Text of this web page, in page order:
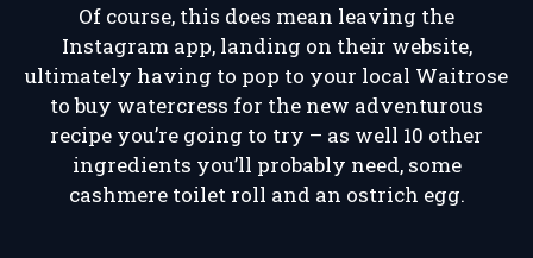
Of course, this does mean leaving the
Instagram app, landing on their website,
ultimately having to pop to your local Waitrose
to buy watercress for the new adventurous
recipe you’re going to try – as well 10 other
ingredients you’ll probably need, some
cashmere toilet roll and an ostrich egg.